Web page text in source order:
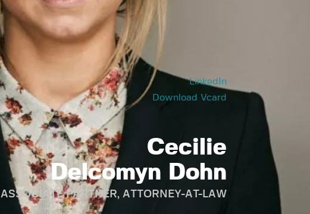
LinkedIn
Download Vcard
Cecilie
Delcomyn Dohn
ASSOCIATE PARTNER, ATTORNEY-AT-LAW